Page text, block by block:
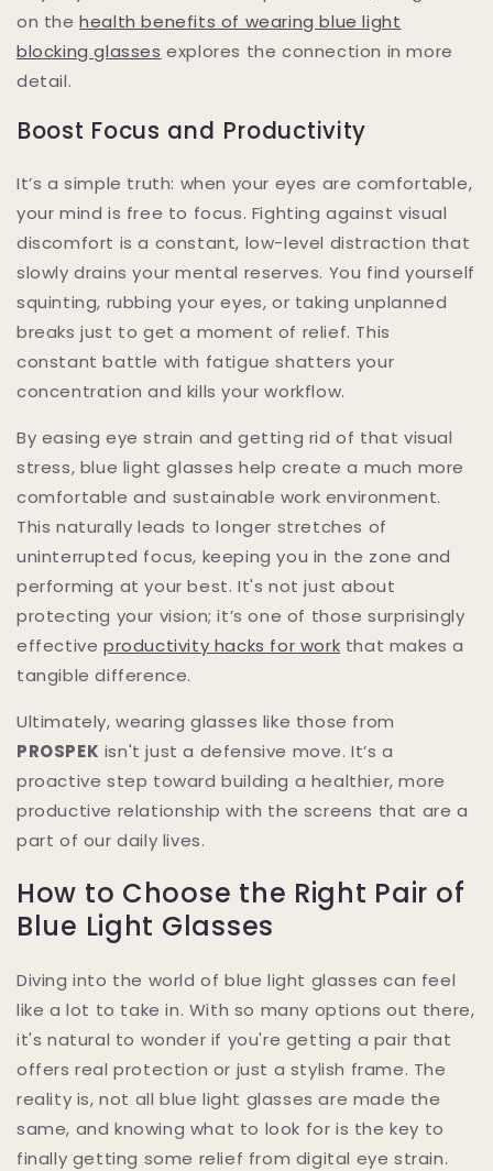
on thehealth benefits of wearing blue light
blocking glasses explores the connection in more
detail.
Boost Focus and Productivity
It’s a simple truth: when your eyes are comfortable,
your mind is free to focus. Fighting against visual
discomfort is a constant, low-level distraction that
slowly drains your mental reserves. You find yourself
squinting, rubbing your eyes, or taking unplanned
breaks just to get a moment of relief. This
constant battle with fatigue shatters your
concentration and kills your workflow.
By easing eye strain and getting rid of that visual
stress, blue light glasses help create a much more
comfortable and sustainable work environment.
This naturally leads to longer stretches of
uninterrupted focus, keeping you in the zone and
performing at your best. It's not just about
protecting your vision; it’s one of those surprisingly
effective productivity hacks for work that makes a
tangible difference.
Ultimately, wearing glasses like those from
PROSPEK isn't just a defensive move. It’s a
proactive step toward building a healthier, more
productive relationship with the screens that are a
part of our daily lives.
How to Choose the Right Pair of
Blue Light Glasses
Diving into the world of blue light glasses can feel
like a lot to take in. With so many options out there,
it's natural to wonder if you're getting a pair that
offers real protection or just a stylish frame. The
reality is, not all blue light glasses are made the
same, and knowing what to look for is the key to
finally getting some relief from digital eye strain.